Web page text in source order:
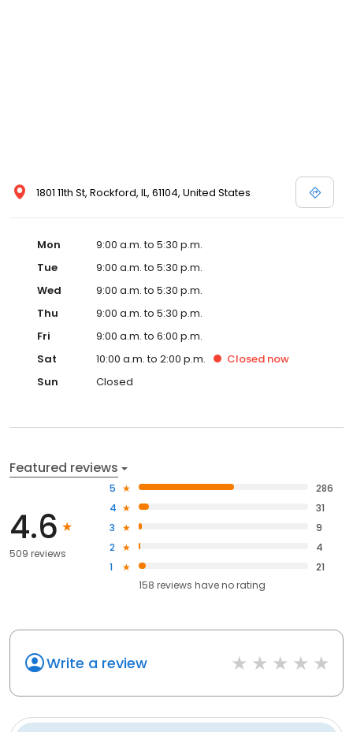
1801 11th St, Rockford, IL, 61104, United States
Mon
9:00 a.m. to 5:30 p.m.
Tue
9:00 a.m. to 5:30 p.m.
Wed
9:00 a.m. to 5:30 p.m.
Thu
9:00 a.m. to 5:30 p.m.
Fri
9:00 a.m. to 6:00 p.m.
Sat
10:00 a.m. to 2:00 p.m. Closed now
Sun
Closed
Featured reviews
4.6
509 reviews
5
286
4
31
3
9
2
4
1
21
158 reviews haveno rating
Write a review